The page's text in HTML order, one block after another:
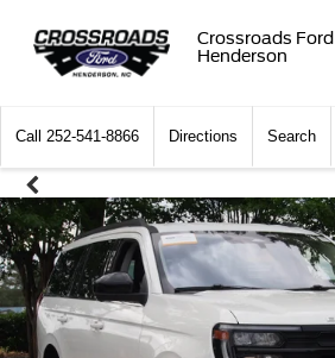
Crossroads Ford
Henderson
Call 252-541-8866 Directions Search